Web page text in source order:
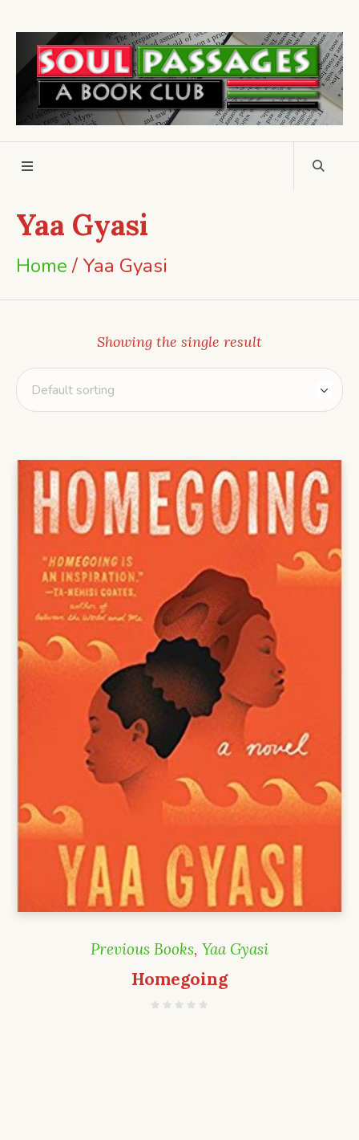
Yaa Gyasi
Home/ Yaa Gyasi
Showing the single result
Previous Books, Yaa Gyasi
Homegoing